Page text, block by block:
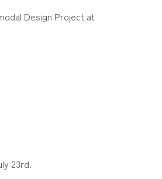
Design Project at
23rd.